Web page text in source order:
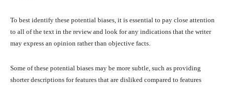
To best identify these potential biases, it is essential to pay close attention
to all of the text in the review and look for any indications that the writer
may express an opinion rather than objective facts.
Some of these potential biases may be more subtle, such as providing
shorter descriptions for features that are disliked compared to features